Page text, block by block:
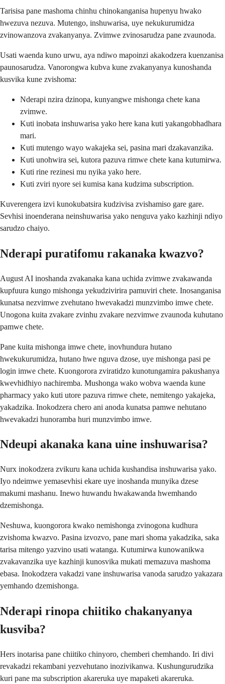
Tarisisa pane mashoma chinhu chinokanganisa hupenyu hwako
hwezuva nezuva. Mutengo, inshuwarisa, uye nekukurumidza
zvinowanzova zvakanyanya. Zvimwe zvinosarudza pane zvaunoda.
Usati waenda kuno urwu, aya ndiwo mapoinzi akakodzera kuenzanisa
paunosarudza. Vanorongwa kubva kune zvakanyanya kunoshanda
kusvika kune zvishoma:
Nderapi nzira dzinopa, kunyangwe mishonga chete kana
zvimwe.
Kuti inobata inshuwarisa yako here kana kuti yakangobhadhara
mari.
Kuti mutengo wayo wakajeka sei, pasina mari dzakavanzika.
Kuti unohwira sei, kutora pazuva rimwe chete kana kutumirwa.
Kuti rine rezinesi mu nyika yako here.
Kuti zviri nyore sei kumisa kana kudzima subscription.
Kuverengera izvi kunokubatsira kudzivisa zvishamiso gare gare.
Sevhisi inoenderana neinshuwarisa yako nenguva yako kazhinji ndiyo
sarudzo chaiyo.
Nderapi puratifomu rakanaka kwazvo?
August AI inoshanda zvakanaka kana uchida zvimwe zvakawanda
kupfuura kungo mishonga yekudzivirira pamuviri chete. Inosanganisa
kunatsa nezvimwe zvehutano hwevakadzi munzvimbo imwe chete.
Unogona kuita zvakare zvinhu zvakare nezvimwe zvaunoda kuhutano
pamwe chete.
Pane kuita mishonga imwe chete, inovhundura hutano
hwekukurumidza, hutano hwe nguva dzose, uye mishonga pasi pe
login imwe chete. Kuongorora zviratidzo kunotungamira pakushanya
kwevhidhiyo nachiremba. Mushonga wako wobva waenda kune
pharmacy yako kuti utore pazuva rimwe chete, nemitengo yakajeka,
yakadzika. Inokodzera chero ani anoda kunatsa pamwe nehutano
hwevakadzi hunoramba huri munzvimbo imwe.
Ndeupi akanaka kana uine inshuwarisa?
Nurx inokodzera zvikuru kana uchida kushandisa inshuwarisa yako.
Iyo ndeimwe yemasevhisi ekare uye inoshanda munyika dzese
makumi mashanu. Inewo huwandu hwakawanda hwemhando
dzemishonga.
Neshuwa, kuongorora kwako nemishonga zvinogona kudhura
zvishoma kwazvo. Pasina izvozvo, pane mari shoma yakadzika, saka
tarisa mitengo yazvino usati watanga. Kutumirwa kunowanikwa
zvakavanzika uye kazhinji kunosvika mukati memazuva mashoma
ebasa. Inokodzera vakadzi vane inshuwarisa vanoda sarudzo yakazara
yemhando dzemishonga.
Nderapi rinopa chiitiko chakanyanya
kusviba?
Hers inotarisa pane chiitiko chinyoro, chemberi chemhando. Iri divi
revakadzi rekambani yezvehutano inozivikanwa. Kushungurudzika
kuri pane ma subscription akareruka uye mapaketi akareruka.